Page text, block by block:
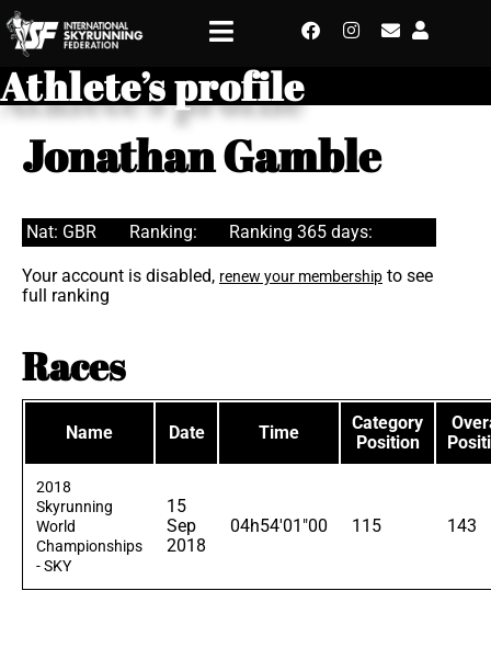
Athlete’s profile
Jonathan Gamble
Nat: GBR Ranking: Ranking 365 days:
Your account is disabled, renew your membership to see
full ranking
Races
Name Date Time
Category
Position
2018
Skyrunning
World
Championships
- SKY
15
Sep
2018
04h54'01"00 115 143